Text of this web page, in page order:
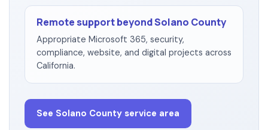
Remote support beyond Solano County
Appropriate Microsoft 365, security,
compliance, website, and digital projects across
California.
See Solano County service area